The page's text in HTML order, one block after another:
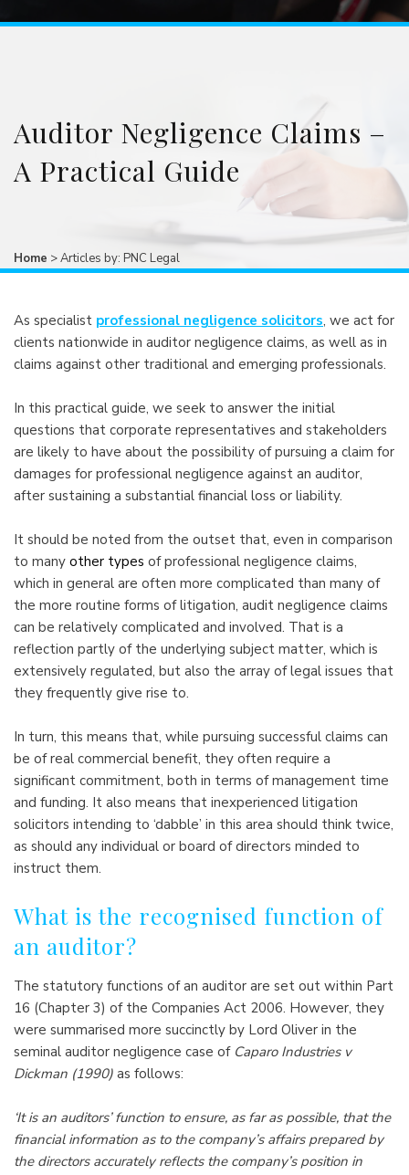
Auditor Negligence Claims –
A Practical Guide
Home >Articles by: PNC Legal
As specialist professional negligence solicitors, we act for
clients nationwide in auditor negligence claims, as well as in
claims against other traditional and emerging professionals.
In this practical guide, we seek to answer the initial
questions that corporate representatives and stakeholders
are likely to have about the possibility of pursuing a claim for
damages for professional negligence against an auditor,
after sustaining a substantial financial loss or liability.
It should be noted from the outset that, even in comparison
to many other types of professional negligence claims,
which in general are often more complicated than many of
the more routine forms of litigation, audit negligence claims
can be relatively complicated and involved. That is a
reflection partly of the underlying subject matter, which is
extensively regulated, but also the array of legal issues that
they frequently give rise to.
In turn, this means that, while pursuing successful claims can
be of real commercial benefit, they often require a
significant commitment, both in terms of management time
and funding. It also means that inexperienced litigation
solicitors intending to ‘dabble’ in this area should think twice,
as should any individual or board of directors minded to
instruct them.
What is the recognised function of
an auditor?
The statutory functions of an auditor are set out within Part
16 (Chapter 3) of the Companies Act 2006. However, they
were summarised more succinctly by Lord Oliver in the
seminal auditor negligence case of Caparo Industries v
Dickman (1990) as follows:
‘It is an auditors’ function to ensure, as far as possible, that the
financial information as to the company’s affairs prepared by
the directors accurately reflects the company’s position in